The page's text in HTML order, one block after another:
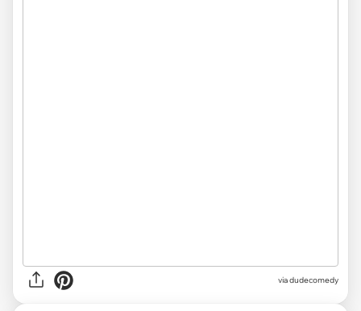
via dudecomedy